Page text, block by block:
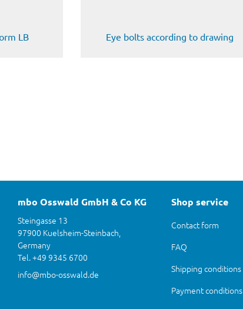
LB Eye bolts according to drawing
mbo Osswald GmbH & Co KG
Steingasse 13
97900 Kuelsheim-Steinbach,
Germany
Tel. +49 9345 6700
info@mbo-osswald.de
Shop service
Contact form
FAQ
Shipping conditions
Payment conditions